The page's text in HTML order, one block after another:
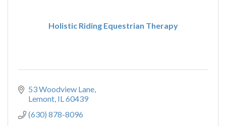
Holistic Riding Equestrian Therapy
53 Woodview Lane
Lemont IL60439
(630) 878-8096